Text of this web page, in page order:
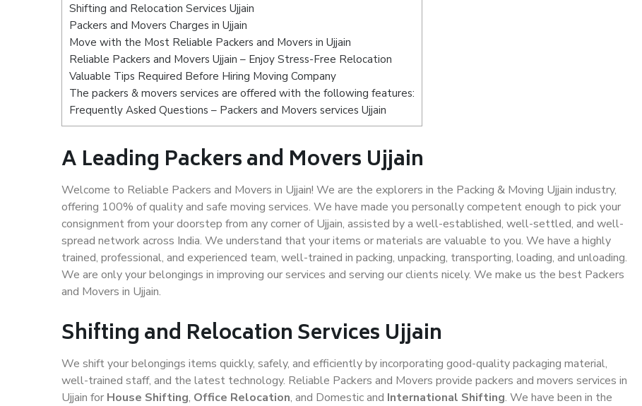
Shifting and Relocation Services Ujjain
Packers and Movers Charges in Ujjain
Move with the Most Reliable Packers and Movers in Ujjain
Reliable Packers and Movers Ujjain – Enjoy Stress-Free Relocation
Valuable Tips Required Before Hiring Moving Company
The packers & movers services are offered with the following features:
Frequently Asked Questions – Packers and Movers services Ujjain
A Leading Packers and Movers Ujjain
Welcome to Reliable Packers and Movers in Ujjain! We are the explorers in the Packing & Moving Ujjain industry,
offering 100% of quality and safe moving services. We have made you personally competent enough to pick your
consignment from your doorstep from any corner of Ujjain, assisted by a well-established, well-settled, and well-
spread network across India. We understand that your items or materials are valuable to you. We have a highly
trained, professional, and experienced team, well-trained in packing, unpacking, transporting, loading, and unloading.
We are only your belongings in improving our services and serving our clients nicely. We make us the best Packers
and Movers in Ujjain.
Shifting and Relocation Services Ujjain
We shift your belongings items quickly, safely, and efficiently by incorporating good-quality packaging material,
well-trained staff, and the latest technology. Reliable Packers and Movers provide packers and movers services in
Ujjain for House Shifting, Office Relocation, and Domestic and International Shifting. We have been in the